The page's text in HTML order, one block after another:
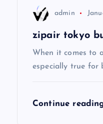
admin
zipair tokyo
When it comes to
especially true for
Continue